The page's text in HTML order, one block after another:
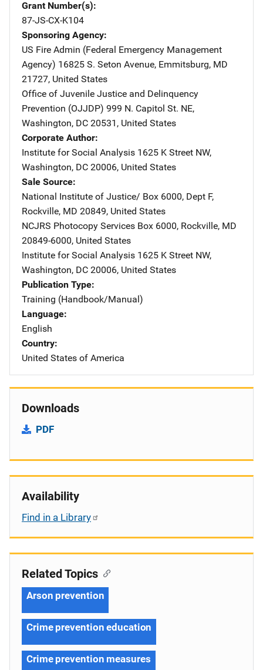
Grant Number(s)
87-JS-CX-K104
Sponsoring Agency
US Fire Admin (Federal Emergency Management
Agency) Address
16825 S. Seton Avenue, Emmitsburg, MD
21727, United States
Office of Juvenile Justice and Delinquency
Prevention (OJJDP) Address
999 N. Capitol St. NE,
Washington, DC 20531 , United States
Corporate Author
Institute for Social Analysis Address
1625 K Street NW,
Washington, DC 20006, United States
Sale Source
National Institute of Justice/ Address
Box 6000, Dept F,
Rockville, MD 20849, United States
NCJRS Photocopy Services Address
Box 6000, Rockville, MD
20849-6000, United States
Institute for Social Analysis Address
1625 K Street NW,
Washington, DC 20006, United States
Publication Type
Training (Handbook/Manual)
Language
English
Country
United States of America
Downloads
PDF
Availability
Find in a Library
Related Topics
Arson prevention
Crime prevention education
Crime prevention measures